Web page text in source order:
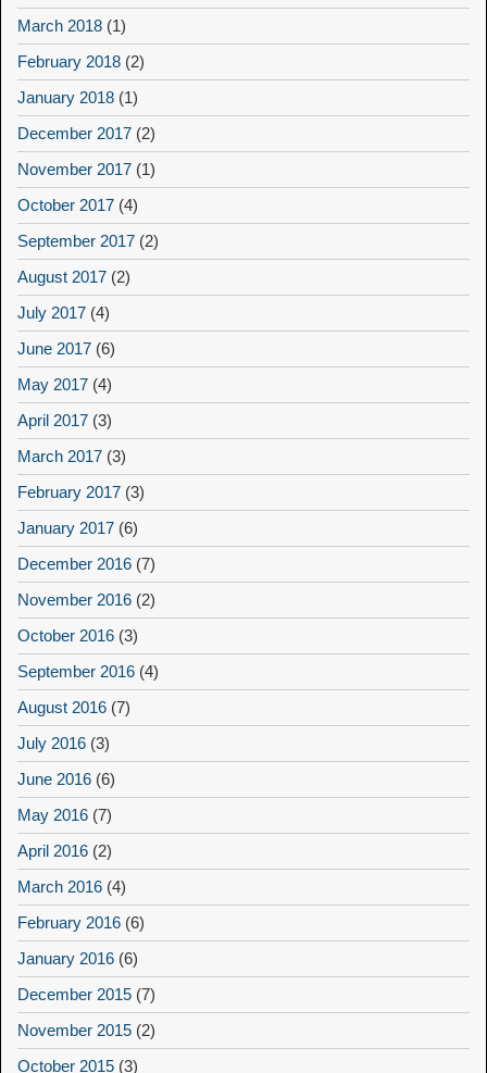
March 2018 (1)
February 2018 (2)
January 2018 (1)
December 2017 (2)
November 2017 (1)
October 2017 (4)
September 2017 (2)
August 2017 (2)
July 2017 (4)
June 2017 (6)
May 2017 (4)
April 2017 (3)
March 2017 (3)
February 2017 (3)
January 2017 (6)
December 2016 (7)
November 2016 (2)
October 2016 (3)
September 2016 (4)
August 2016 (7)
July 2016 (3)
June 2016 (6)
May 2016 (7)
April 2016 (2)
March 2016 (4)
February 2016 (6)
January 2016 (6)
December 2015 (7)
November 2015 (2)
October 2015 (3)